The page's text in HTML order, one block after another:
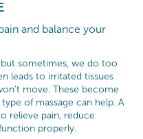
and balance your
sometimes, we do too
leads to irritated tissues
move. These become
of massage can help. A
relieve pain, reduce
properly.